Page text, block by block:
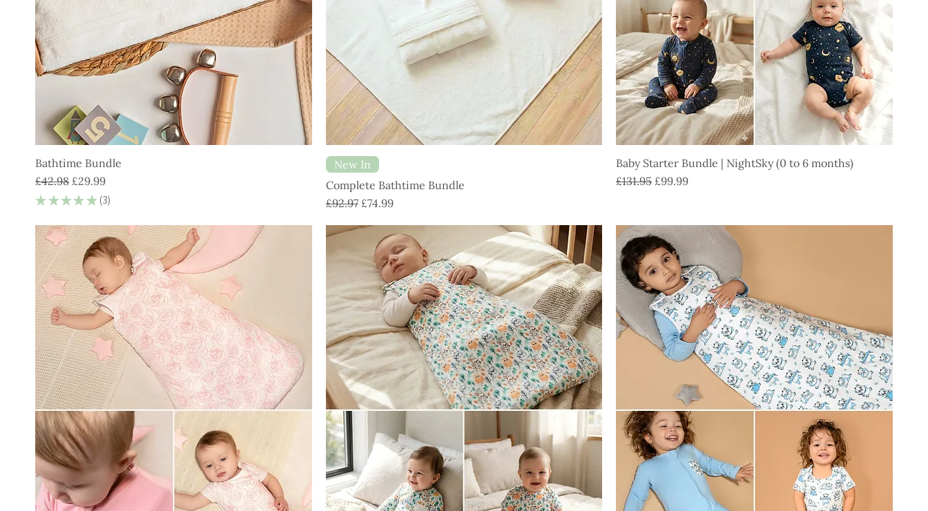
Bathtime Bundle
Regular Price
£42.98 Sale Price
£29.99
★ ★ ★ ★ ★ 3
3
New In
Complete Bathtime Bundle
Regular Price
£92.97 Sale Price
£74.99
Baby Starter Bundle | NightSky (0 to 6 months)
Regular Price
£131.95 Sale Price
£99.99